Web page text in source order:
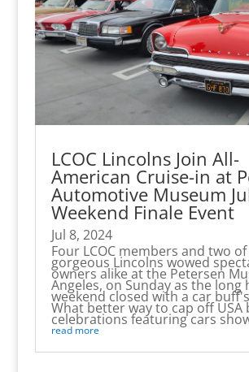
LCOC Lincolns Join All-
American Cruise-in at
Automotive Museum
Weekend Finale Event
Jul 8, 2024
Four LCOC members and two
gorgeous Lincolns wowed
owners alike at the Petersen
Angeles, on Sunday as the long
weekend closed with a car
What better way to cap off USA
celebrations featuring cars
read more